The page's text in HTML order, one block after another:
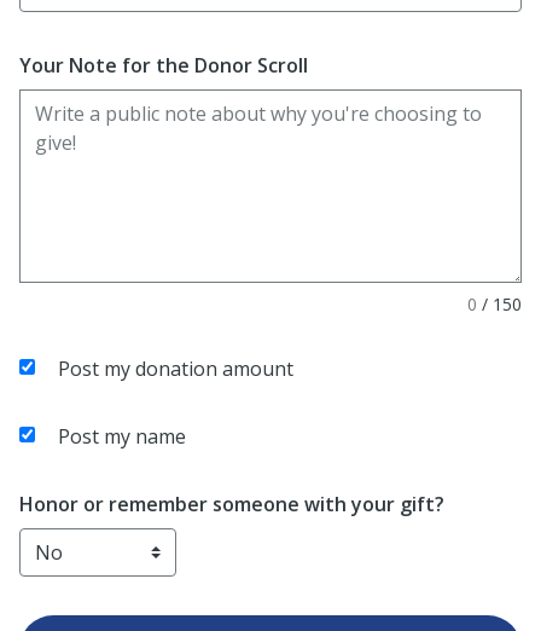
Your Note for the Donor Scroll
0 / 150
Post my donation amount
Post my name
Honor or remember someone with your gift?